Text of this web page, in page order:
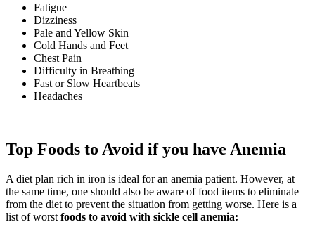
Fatigue
Dizziness
Pale and Yellow Skin
Cold Hands and Feet
Chest Pain
Difficulty in Breathing
Fast or Slow Heartbeats
Headaches
Top Foods to Avoid if you have Anemia
A diet plan rich in iron is ideal for an anemia patient. However, at
the same time, one should also be aware of food items to eliminate
from the diet to prevent the situation from getting worse. Here is a
list of worst foods to avoid with sickle cell anemia: